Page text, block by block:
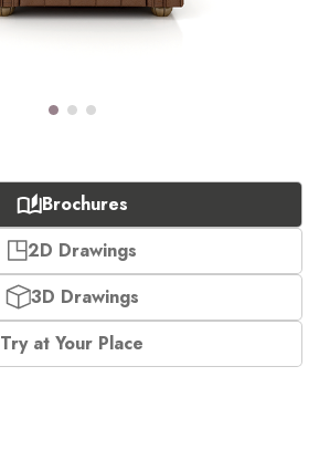
Brochures
2D Drawings
3D Drawings
Try at Your Place